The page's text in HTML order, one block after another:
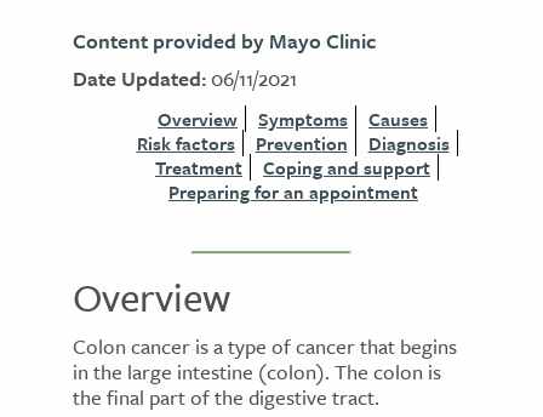
Content provided by Mayo Clinic
Date Updated:06/11/2021
Overview Symptoms
Causes
Risk factors
Prevention
Diagnosis
Treatment
Coping and support
Preparing for an appointment
Overview
Colon cancer is a type of cancer that begins
in the large intestine (colon). The colon is
the final part of the digestive tract.